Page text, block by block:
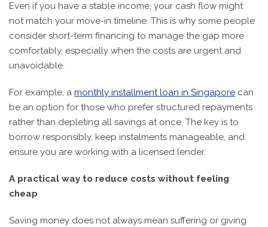
Even if you have a stable income, your cash flow might
not match your move-in timeline. This is why some people
consider short-term financing to manage the gap more
comfortably, especially when the costs are urgent and
unavoidable.
For example, a monthly installment loan in Singapore can
be an option for those who prefer structured repayments
rather than depleting all savings at once. The key is to
borrow responsibly, keep instalments manageable, and
ensure you are working with a licensed lender.
A practical way to reduce costs without feeling
cheap
Saving money does not always mean suffering or giving